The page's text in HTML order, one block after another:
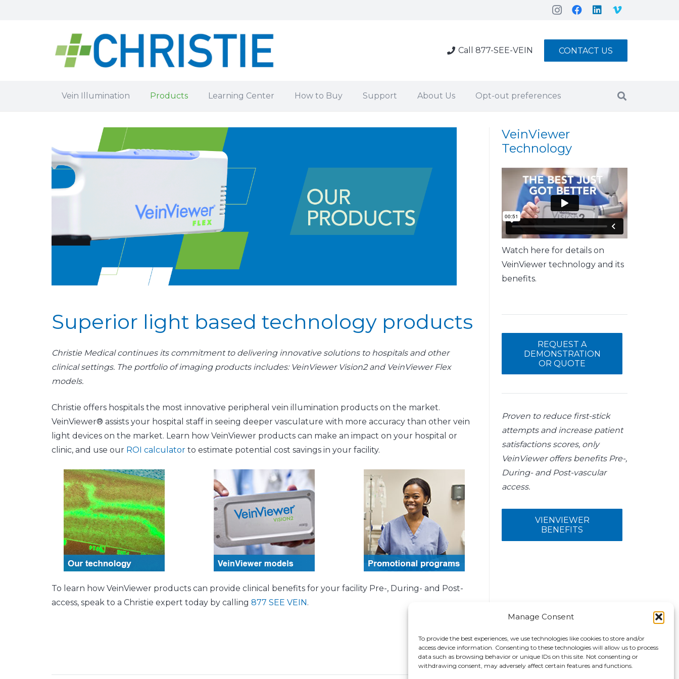
Manage Consent
To provide the best experiences, we use technologies like cookies to store and/or
access device information. Consenting to these technologies will allow us to process
data such as browsing behavior or unique IDs on this site. Not consenting or
withdrawing consent, may adversely affect certain features and functions.
Call 877-SEE-VEIN CONTACT US
Vein Illumination Products Learning Center How to Buy Support About Us Opt-out preferences
Superior light based technology products
Christie Medical continues its commitment to delivering innovative solutions to hospitals and other
clinical settings. The portfolio of imaging products includes: VeinViewer Vision2 and VeinViewer Flex
models.
​​​​​​​Christie offers hospitals the most innovative peripheral vein illumination products on the market.
VeinViewer® assists your hospital staff in seeing deeper vasculature with more accuracy than other vein
light devices on the market. Learn how VeinViewer products can make an impact on your hospital or
clinic, and use our ROI calculator ​ to estimate potential cost savings in your facility.​​​
To learn how VeinViewer products can provide clinical benefits for your facility Pre-, During- and Post-
access, speak to a Christie expert today by calling 877 SEE VEIN .
VeinViewer
Technology
Watch here for details on
VeinViewer technology and its
benefits.
REQUEST A
DEMONSTRATION
OR QUOTE
Proven to reduce first-stick
attempts and increase patient
satisfactions scores, only
VeinViewer offers benefits Pre-,
During- and Post-vascular
access.
VIENVIEWER
BENEFITS